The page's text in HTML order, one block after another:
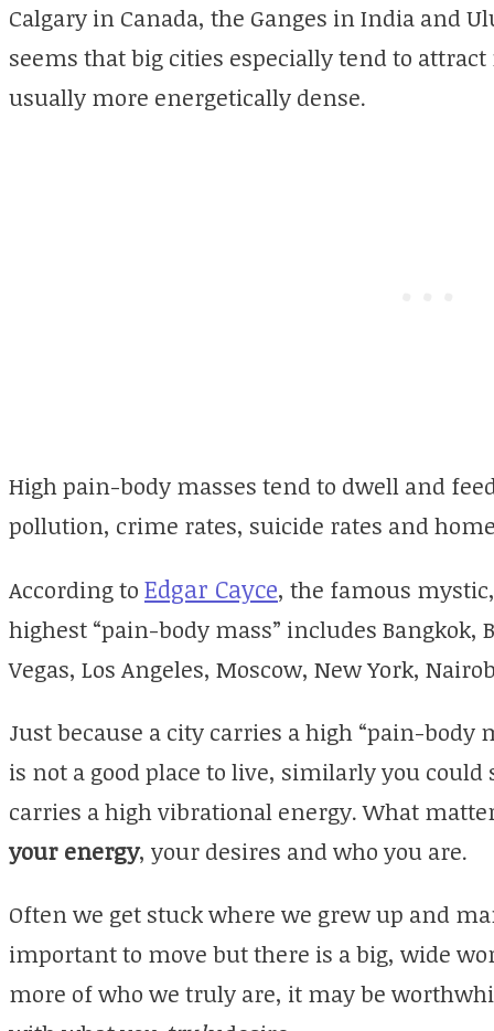
Calgary in Canada, the Ganges in India and
seems that big cities especially tend to
usually more energetically dense.
High pain-body masses tend to dwell and
pollution, crime rates, suicide rates and
According to Edgar Cayce, the famous
highest “pain-body mass” includes Bangkok,
Vegas, Los Angeles, Moscow, New York,
Just because a city carries a high “pain-body
is not a good place to live, similarly you
carries a high vibrational energy. What
your energy, your desires and who you are.
Often we get stuck where we grew up and
important to move but there is a big, wide
more of who we truly are, it may be